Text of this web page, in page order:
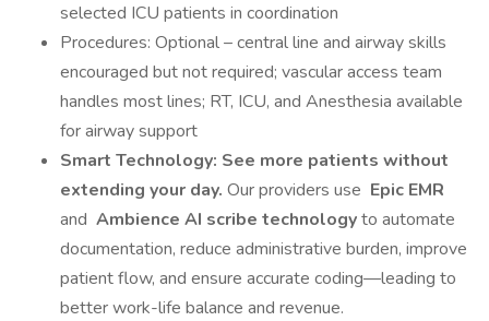
selected ICU patients in coordination
Procedures: Optional – central line and airway skills
encouraged but not required; vascular access team
handles most lines; RT, ICU, and Anesthesia available
for airway support
Smart Technology: See more patients without
extending your day. Our providers use Epic EMR
and Ambience AI scribe technologyto automate
documentation, reduce administrative burden, improve
patient flow, and ensure accurate coding—leading to
better work-life balance and revenue.